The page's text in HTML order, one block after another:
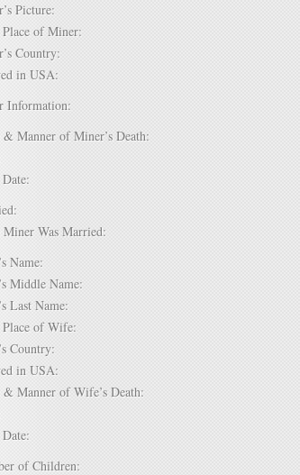
Picture:
of Miner:
Country:
in USA:
Information:
& Manner of Miner’s Death:
Date:
Miner Was Married:
Name:
Middle Name:
Last Name:
of Wife:
Country:
in USA:
& Manner of Wife’s Death:
Date:
of Children: